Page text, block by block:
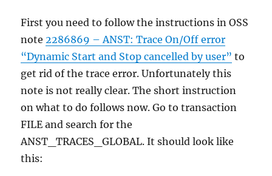
First you need to follow the instructions in OSS
note2286869 – ANST: Trace On/Off error
“Dynamic Start and Stop cancelled by user” to
get rid of the trace error. Unfortunately this
note is not really clear. The short instruction
on what to do follows now. Go to transaction
FILE and search for the
ANST_TRACES_GLOBAL. It should look like
this: